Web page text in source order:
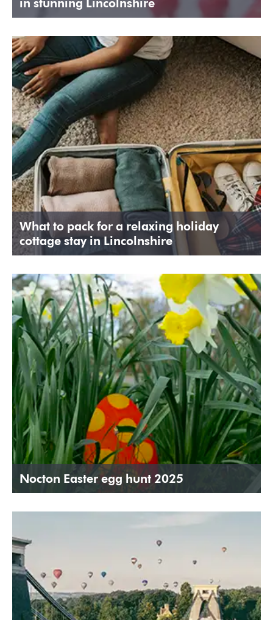
in stunning Lincolnshire
What to pack for a relaxing holiday
cottage stay in Lincolnshire
Nocton Easter egg hunt 2025